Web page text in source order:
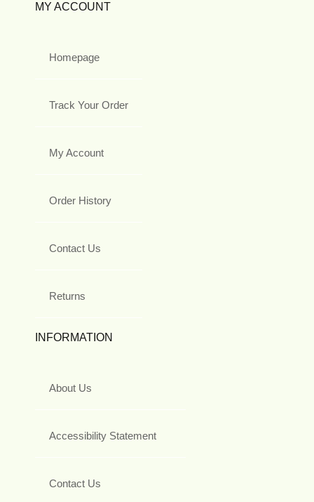
MY ACCOUNT
Homepage
Track Your Order
My Account
Order History
Contact Us
Returns
INFORMATION
About Us
Accessibility Statement
Contact Us